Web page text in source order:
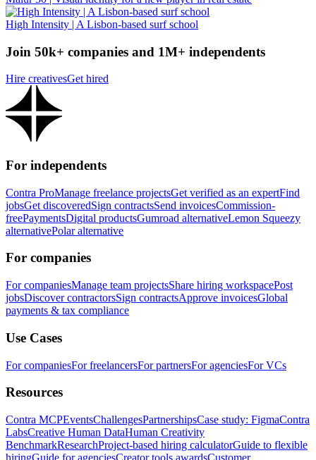
High Intensity | A Lisbon-based surf school
Join 50k+ companies and 1M+ independents
Hire creativesGet hired
For independents
Contra ProManage freelance projectsGet verified as an expertFind
jobsGet discoveredSign contractsSend invoicesCommission-
freePaymentsDigital productsGumroad alternativeLemon Squeezy
alternativePolar alternative
For companies
For companiesManage team projectsShare hiring workspacePost
jobsDiscover contractorsSign contractsApprove invoicesGlobal
payments & tax compliance
Use Cases
For companiesFor freelancersFor partnersFor agenciesFor VCs
Resources
Contra MCPEventsChallengesPartnershipsCase study: FigmaContra
LabsCreative Human DataHuman Creativity
BenchmarkResearchProject-based hiring calculatorGuide to flexible
hiringGuide for agenciesCreator tools awardsCustomer